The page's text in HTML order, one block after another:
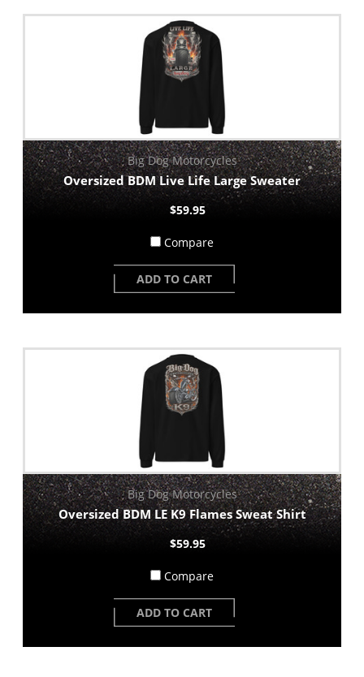
Big Dog Motorcycles
Oversized BDM Live Life Large Sweater
$59.95
Compare
ADD TO CART
Big Dog Motorcycles
Oversized BDM LE K9 Flames Sweat Shirt
$59.95
Compare
ADD TO CART